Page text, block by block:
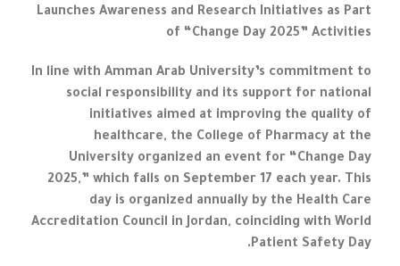
Launches Awareness and Research Initiatives as Part
of “Change Day 2025” Activities
In line with Amman Arab University’s commitment to
social responsibility and its support for national
initiatives aimed at improving the quality of
healthcare, the College of Pharmacy at the
University organized an event for “Change Day
2025,” which falls on September 17 each year. This
day is organized annually by the Health Care
Accreditation Council in Jordan, coinciding with World
Patient Safety Day.